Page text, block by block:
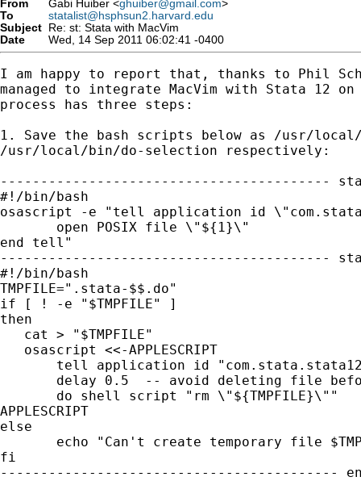
From Gabi Huiber <ghuiber@gmail.com>
To
statalist@hsphsun2.harvard.edu
Subject Re: st: Stata with MacVim
Date
Wed, 14 Sep 2011 06:02:41 -0400
I am happy to report that, thanks to Phil
managed to integrate MacVim with Stata 12 on
process has three steps:
1. Save the bash scripts below as /usr/
/usr/local/bin/do-selection respectively:
-----------------------------------------
#!/bin/bash
osascript -e "tell application id
       open POSIX file \"${1}\"
end tell"
-----------------------------------------
#!/bin/bash
TMPFILE=".stata-$$.do"
if [ ! -e "$TMPFILE" ]
then
   cat > "$TMPFILE"
   osascript <<-APPLESCRIPT
tell application id
delay 0.5  -- avoid deleting file
       do shell script "rm \"${TMPFILE}\""
APPLESCRIPT
else
echo "Can't create temporary file
fi
------------------------------------------ end